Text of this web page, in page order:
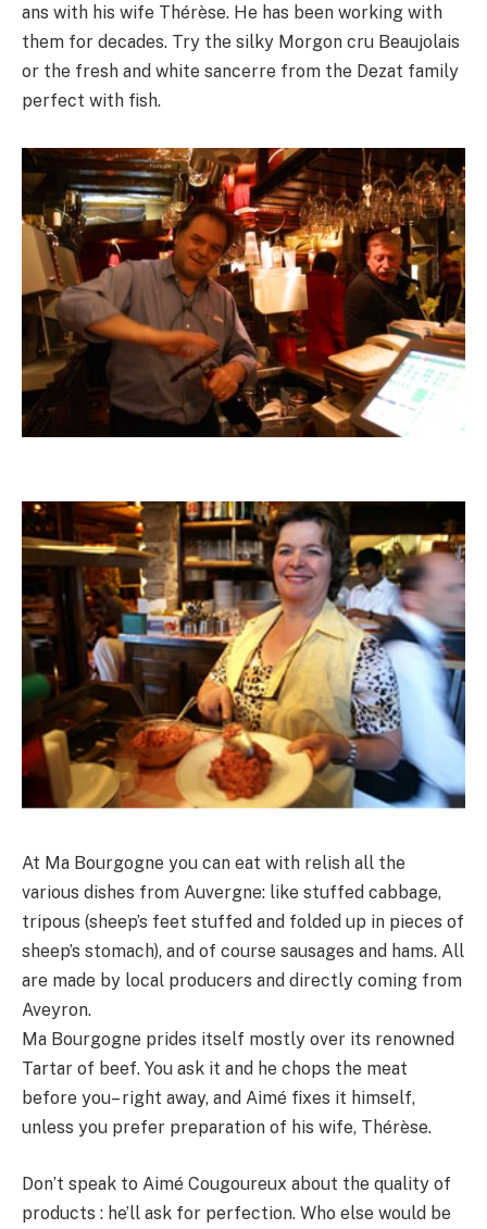
ans with his wife Thérèse. He has been working with
them for decades. Try the silky Morgon cru Beaujolais
or the fresh and white sancerre from the Dezat family
perfect with fish.
At Ma Bourgogne you can eat with relish all the
various dishes from Auvergne: like stuffed cabbage,
tripous (sheep’s feet stuffed and folded up in pieces of
sheep’s stomach), and of course sausages and hams. All
are made by local producers and directly coming from
Aveyron.
Ma Bourgogne prides itself mostly over its renowned
Tartar of beef. You ask it and he chops the meat
before you– right away, and Aimé fixes it himself,
unless you prefer preparation of his wife, Thérèse.
Don’t speak to Aimé Cougoureux about the quality of
products : he’ll ask for perfection. Who else would be